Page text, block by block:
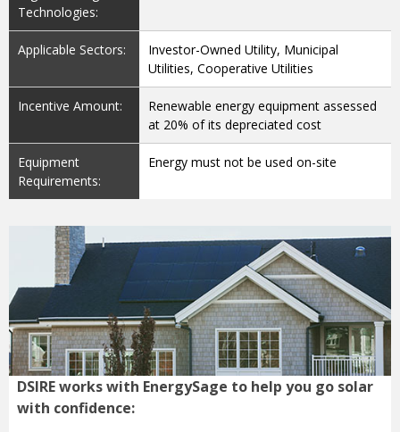
Technologies:
Applicable Sectors:
Investor-Owned Utility, Municipal
Utilities, Cooperative Utilities
Incentive Amount:
Renewable energy equipment assessed
at 20% of its depreciated cost
Equipment
Requirements:
Energy must not be used on-site
DSIRE works with EnergySage to help you go solar
with confidence: